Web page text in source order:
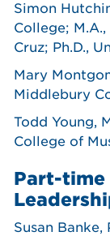
Simon
College;
Cruz; Ph.D.,
Mary
Middlebury
Todd Young,
College of
Part-time
Susan